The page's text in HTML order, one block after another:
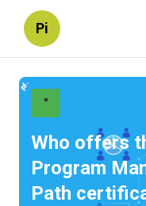
Pi
"
Who offers
Program
Path